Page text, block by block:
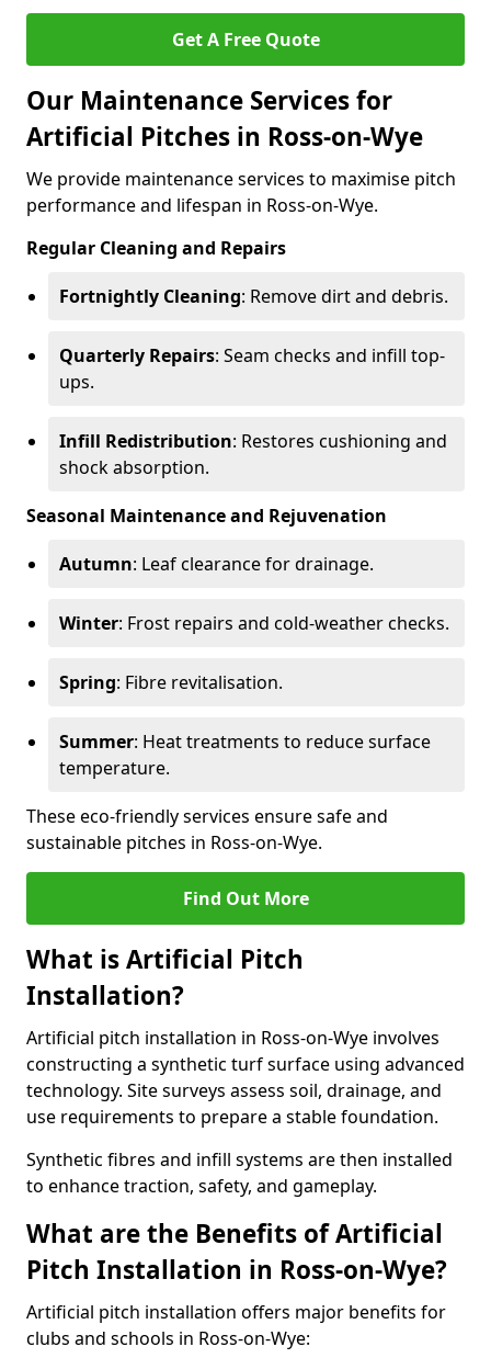
Get A Free Quote
Our Maintenance Services for
Artificial Pitches in Ross-on-Wye
We provide maintenance services to maximise pitch
performance and lifespan in Ross-on-Wye.
Regular Cleaning and Repairs
Fortnightly Cleaning: Remove dirt and debris.
Quarterly Repairs: Seam checks and infill top-
ups.
Infill Redistribution: Restores cushioning and
shock absorption.
Seasonal Maintenance and Rejuvenation
Autumn: Leaf clearance for drainage.
Winter: Frost repairs and cold-weather checks.
Spring: Fibre revitalisation.
Summer: Heat treatments to reduce surface
temperature.
These eco-friendly services ensure safe and
sustainable pitches in Ross-on-Wye.
Find Out More
What is Artificial Pitch
Installation?
Artificial pitch installation in Ross-on-Wye involves
constructing a synthetic turf surface using advanced
technology. Site surveys assess soil, drainage, and
use requirements to prepare a stable foundation.
Synthetic fibres and infill systems are then installed
to enhance traction, safety, and gameplay.
What are the Benefits of Artificial
Pitch Installation in Ross-on-Wye?
Artificial pitch installation offers major benefits for
clubs and schools in Ross-on-Wye: